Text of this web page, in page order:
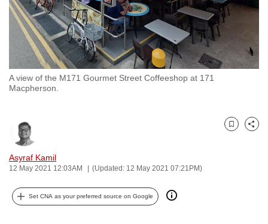
A view of the M171 Gourmet Street Coffeeshop at 171
Macpherson.
Asyraf Kamil
12 May 2021 12:03AM (Updated: 12 May 2021 07:21PM)
Bookmark
Share
Set CNA as your preferred source on Google
we
want
your
experience
with
CNA
fast,
secure
and
the
best
it